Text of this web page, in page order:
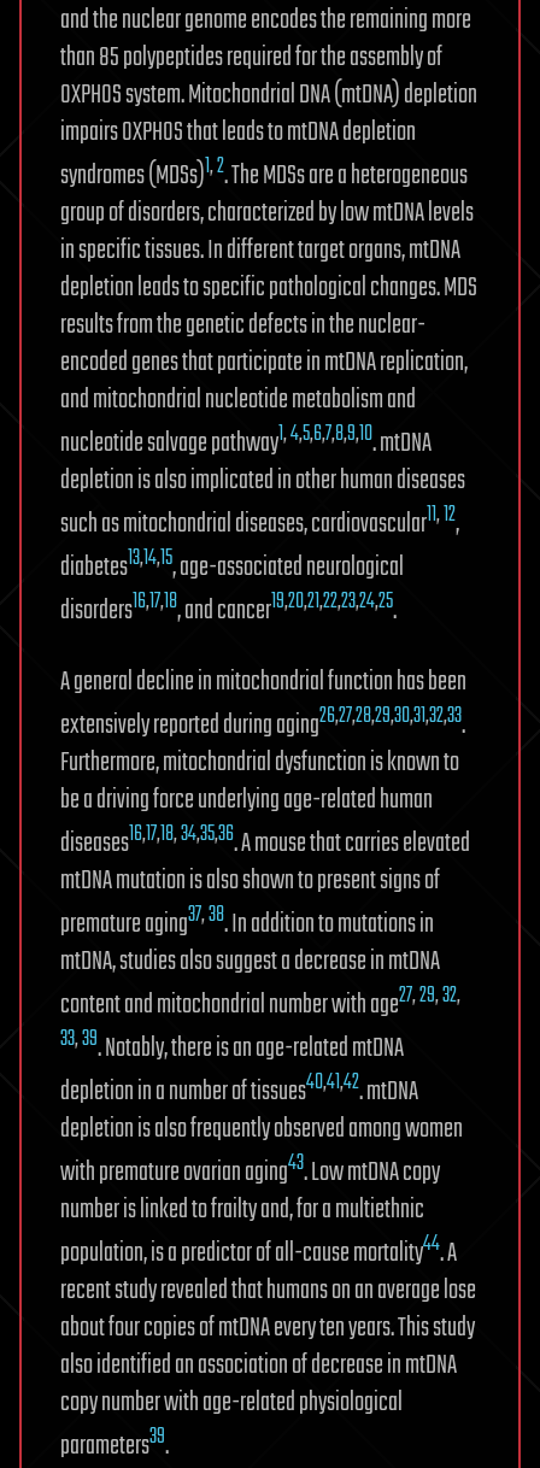
and the nuclear genome encodes the remaining more
than 85 polypeptides required for the assembly of
OXPHOS system. Mitochondrial DNA (mtDNA) depletion
impairs OXPHOS that leads to mtDNA depletion
syndromes (MDSs)1,2. The MDSs are a heterogeneous
group of disorders, characterized by low mtDNA levels
in specific tissues. In different target organs, mtDNA
depletion leads to specific pathological changes. MDS
results from the genetic defects in the nuclear-
encoded genes that participate in mtDNA replication,
and mitochondrial nucleotide metabolism and
nucleotide salvage pathway1,4,5,6,7,8,9,10. mtDNA
depletion is also implicated in other human diseases
such as mitochondrial diseases, cardiovascular11,12,
diabetes13,14,15, age-associated neurological
disorders16,17,18, and cancer19,20,21,22,23,24,25.
A general decline in mitochondrial function has been
extensively reported during aging26,27,28,29,30,31,32,33.
Furthermore, mitochondrial dysfunction is known to
be a driving force underlying age-related human
diseases16,17,18,34,35,36. A mouse that carries elevated
mtDNA mutation is also shown to present signs of
premature aging37,38. In addition to mutations in
mtDNA, studies also suggest a decrease in mtDNA
content and mitochondrial number with age27,29,32,
33,39. Notably, there is an age-related mtDNA
depletion in a number of tissues40,41,42. mtDNA
depletion is also frequently observed among women
with premature ovarian aging43. Low mtDNA copy
number is linked to frailty and, for a multiethnic
population, is a predictor of all-cause mortality44. A
recent study revealed that humans on an average lose
about four copies of mtDNA every ten years. This study
also identified an association of decrease in mtDNA
copy number with age-related physiological
parameters39.